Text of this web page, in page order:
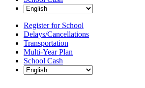
Register for School
Delays/Cancellations
Transportation
Multi-Year Plan
School Cash